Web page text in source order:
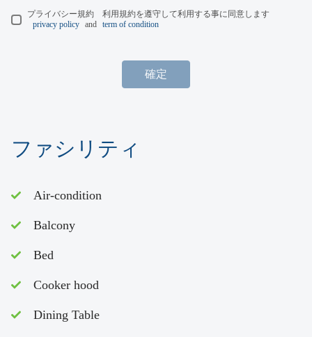
プライバシー規約 利用規約を遵守して利用する事に同意します
privacy policy and term of condition
確定
ファシリティ
Air-condition
Balcony
Bed
Cooker hood
Dining Table